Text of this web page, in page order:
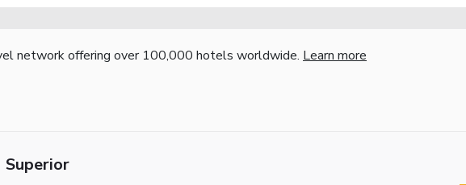
network offering over 100,000 hotels worldwide. Learn more
Superior